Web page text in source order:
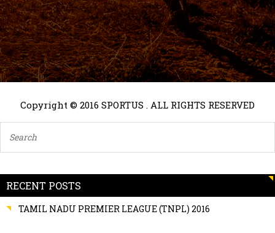
Copyright © 2016 SPORTUS . ALL RIGHTS RESERVED
RECENT POSTS
TAMIL NADU PREMIER LEAGUE (TNPL) 2016